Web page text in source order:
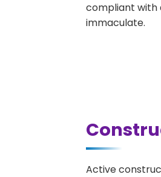
compliant with
immaculate.
Active